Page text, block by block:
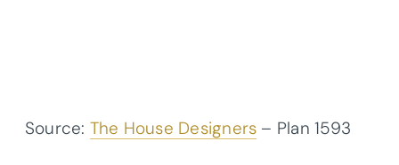
Source: The House Designers – Plan 1593